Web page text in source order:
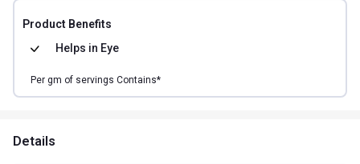
Product Benefits
Helps in Eye
Per gm of servings Contains*
Details